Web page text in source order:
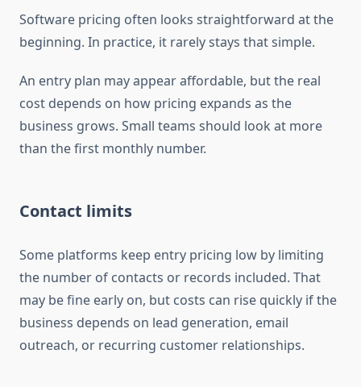
Software pricing often looks straightforward at the
beginning. In practice, it rarely stays that simple.
An entry plan may appear affordable, but the real
cost depends on how pricing expands as the
business grows. Small teams should look at more
than the first monthly number.
Contact limits
Some platforms keep entry pricing low by limiting
the number of contacts or records included. That
may be fine early on, but costs can rise quickly if the
business depends on lead generation, email
outreach, or recurring customer relationships.